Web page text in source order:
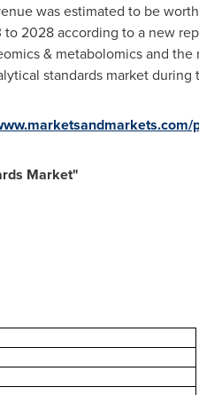
was estimated to be worth
2028 according to a new
& metabolomics and
standards market during
Market"